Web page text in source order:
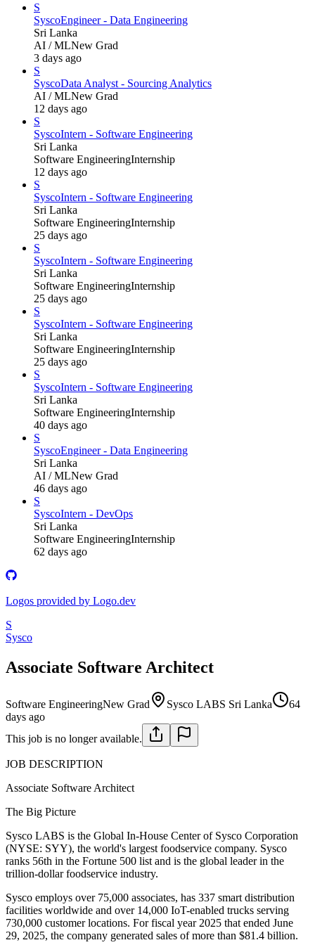
S
SyscoEngineer - Data Engineering
Sri Lanka
AI / MLNew Grad
3 days ago
S
SyscoData Analyst - Sourcing Analytics
AI / MLNew Grad
12 days ago
S
SyscoIntern - Software Engineering
Sri Lanka
Software EngineeringInternship
12 days ago
S
SyscoIntern - Software Engineering
Sri Lanka
Software EngineeringInternship
25 days ago
S
SyscoIntern - Software Engineering
Sri Lanka
Software EngineeringInternship
25 days ago
S
SyscoIntern - Software Engineering
Sri Lanka
Software EngineeringInternship
25 days ago
S
SyscoIntern - Software Engineering
Sri Lanka
Software EngineeringInternship
40 days ago
S
SyscoEngineer - Data Engineering
Sri Lanka
AI / MLNew Grad
46 days ago
S
SyscoIntern - DevOps
Sri Lanka
Software EngineeringInternship
62 days ago
Logos provided by Logo.dev
S
Sysco
Associate Software Architect
Software EngineeringNew Grad Sysco LABS Sri Lanka
64
days ago
This job is no longer available.
JOB DESCRIPTION
Associate Software Architect
The Big Picture
Sysco LABS is the Global In-House Center of Sysco Corporation
(NYSE: SYY), the world's largest foodservice company. Sysco
ranks 56th in the Fortune 500 list and is the global leader in the
trillion-dollar foodservice industry.
Sysco employs over 75,000 associates, has 337 smart distribution
facilities worldwide and over 14,000 IoT-enabled trucks serving
730,000 customer locations. For fiscal year 2025 that ended June
29, 2025, the company generated sales of more than $81.4 billion.